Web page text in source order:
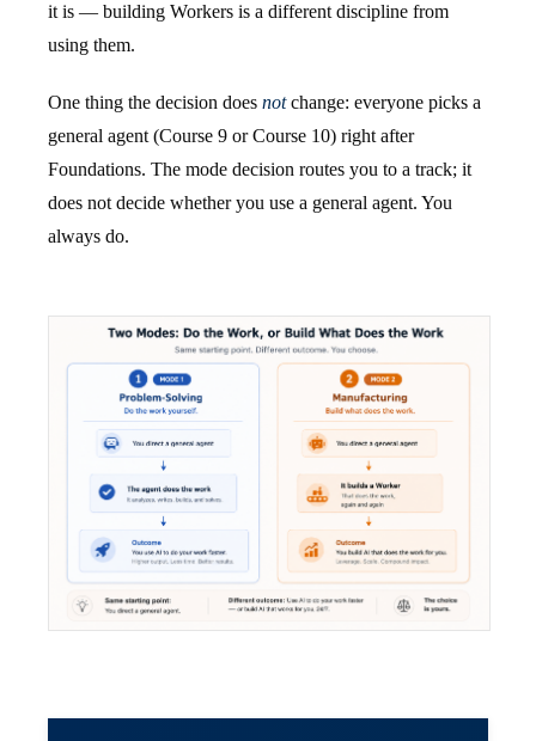
it is — building Workers is a different discipline from
using them.
One thing the decision does notchange: everyone picks a
general agent (Course 9 or Course 10) right after
Foundations. The mode decision routes you to a track; it
does not decide whether you use a general agent. You
always do.